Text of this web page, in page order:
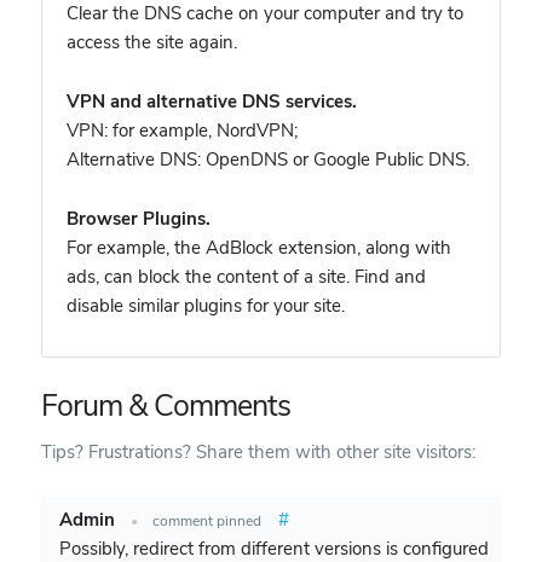
Clear the DNS cache on your computer and try to
access the site again.
VPN and alternative DNS services.
VPN: for example, NordVPN;
Alternative DNS: OpenDNS or Google Public DNS.
Browser Plugins.
For example, the AdBlock extension, along with
ads, can block the content of a site. Find and
disable similar plugins for your site.
Forum & Comments
Tips? Frustrations? Share them with other site visitors:
Admin • comment pinned
#
Possibly, redirect from different versions is configured